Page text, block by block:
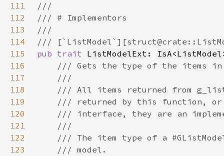
111
112
113
114
115
pub trait ListModelExt : IsA<ListModel
116
117
118
119
120
121
122
123